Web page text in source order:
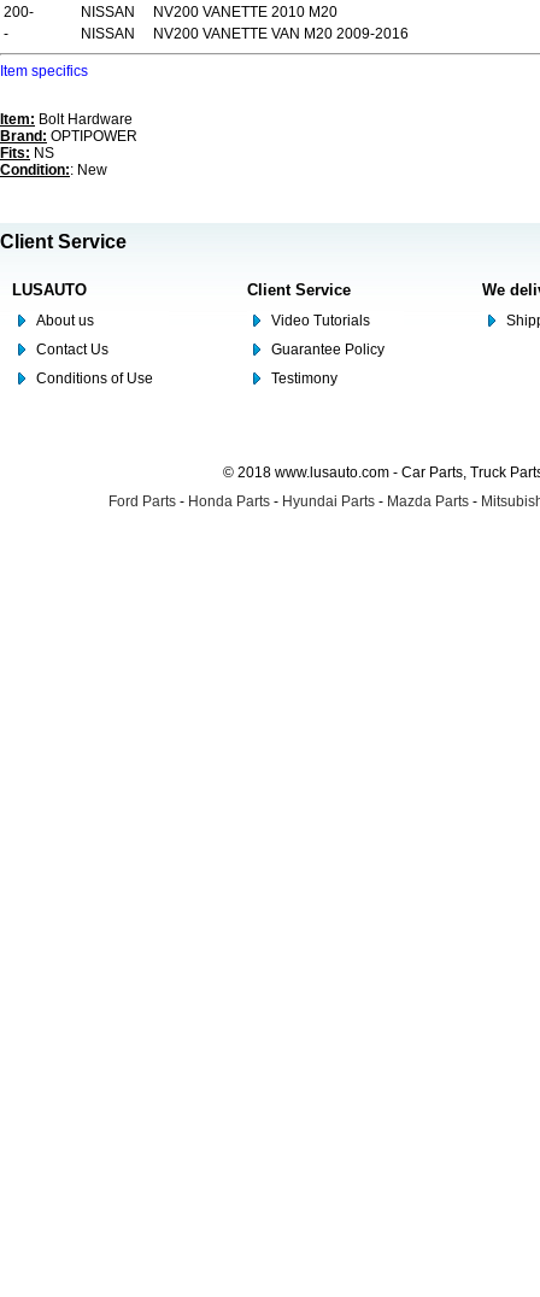
200-
NISSAN
NV200 VANETTE 2010 M20
-
NISSAN NV200 VANETTE VAN M20 2009-2016
Item specifics
Item: Bolt Hardware
Brand: OPTIPOWER
Fits: NS
Condition:: New
Client Service
LUSAUTO
About us
Contact Us
Conditions of Use
Client Service
Video Tutorials
Guarantee Policy
Testimony
We
© 2018 www.lusauto.com - Car Parts, Truck
Ford Parts - Honda Parts - Hyundai Parts - Mazda Parts -